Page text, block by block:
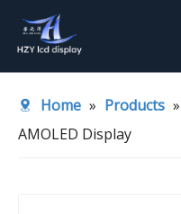
Home » Products »
AMOLED Display